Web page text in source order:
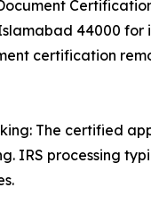
44000 for
certification
The certified
IRS processing